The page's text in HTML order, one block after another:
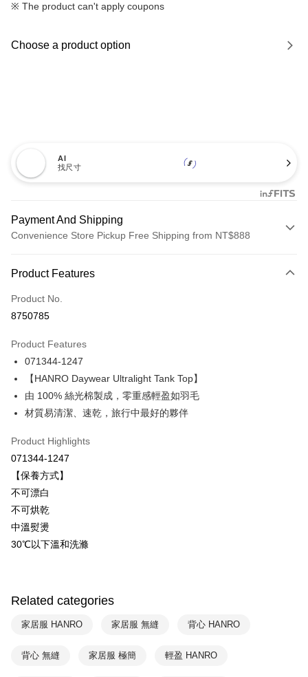
※ The product can't apply coupons
Choose a product option
AI
找尺寸
Payment And Shipping
Convenience Store Pickup Free Shipping from NT$888
Credit Card (Full Payment)
Credit Card Installments
Taiwan Cooperative Bank
Hua Nan Commercial Bank
The Shanghai Commercial &
Savings Bank
Taipei Fubon Commercial Bank
Cathay United Bank
Mega International Commercial
Bank
HSBC Bank (Taiwan) Limited
Union Bank of Taiwan
Yuanta Commercial Bank
E.SUN Commercial Bank
Taishin International Bank
Taiwan Rakuten Card, Inc.
Apple Pay
Easy Wallet
ATM Transfer
付款後全家取貨$888免運-以PackAge+配客嘉循環箱包裝寄出
NT$90/order | Free shipping on orders of NT$888 or more
付款後萊爾富取貨
付款後7-11取貨
NT$90/order | Free shipping on orders of NT$1,000 or more
Product Features
Product No.
8750785
Product Features
071344-1247
【HANRO Daywear Ultralight Tank Top】
由 100% 絲光棉製成，零重感輕盈如羽毛
材質易清潔、速乾，旅行中最好的夥伴
Product Highlights
071344-1247
【保養方式】
不可漂白
不可烘乾
中溫熨燙
30℃以下溫和洗滌
Related categories
家居服 HANRO 家居服 無縫 背心 HANRO
背心 無縫 家居服 極簡 輕盈 HANRO